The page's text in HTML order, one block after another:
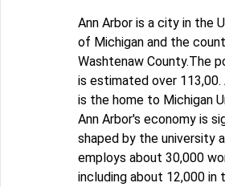
Ann Arbor is a city in the
of Michigan and the
Washtenaw County.The
is estimated over 113,00.
is the home to Michigan
Ann Arbor's economy is
shaped by the university
employs about 30,000
including about 12,000 in